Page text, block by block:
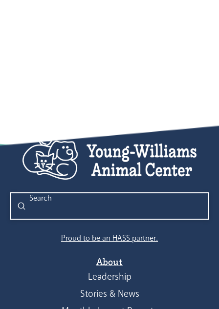
Search
Submit
Proud to be an HASS partner.
About
Leadership
Stories & News